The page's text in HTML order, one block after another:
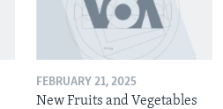
FEBRUARY 21, 2025
New Fruits and Vegetables